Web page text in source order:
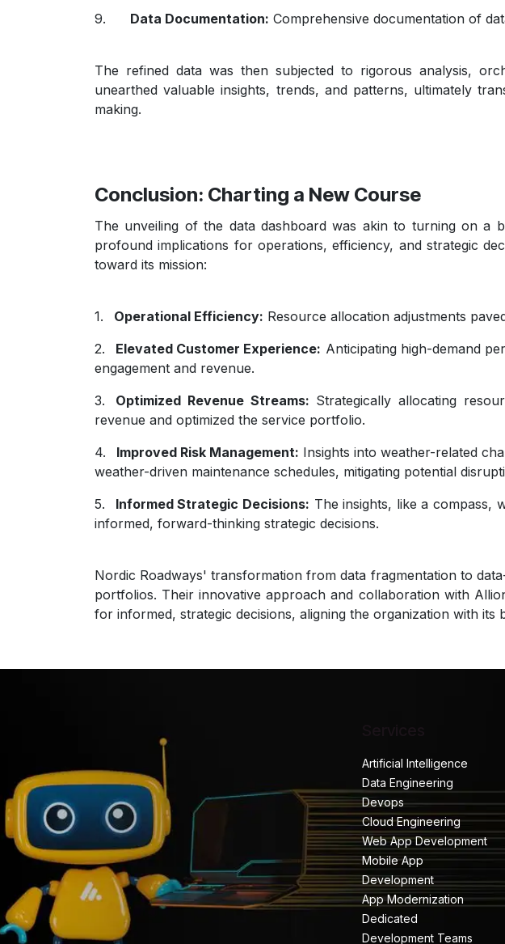
9. Data Documentation: Comprehensive documentation of
The refined data was then subjected to rigorous analysis,
unearthed valuable insights, trends, and patterns, ultimately
making.
Conclusion: Charting a New Course
The unveiling of the data dashboard was akin to turning on a
profound implications for operations, efficiency, and strategic
toward its mission:
1. Operational Efficiency: Resource allocation adjustments
2.
Elevated Customer Experience: Anticipating high-demand
engagement and revenue.
3.
Optimized Revenue Streams: Strategically allocating
revenue and optimized the service portfolio.
4.
Improved Risk Management: Insights into weather-related
weather-driven maintenance schedules, mitigating potential
5.
Informed Strategic Decisions: The insights, like a compass,
informed, forward-thinking strategic decisions.
Nordic Roadways' transformation from data fragmentation to
portfolios. Their innovative approach and collaboration with
for informed, strategic decisions, aligning the organization with its
Artificial Intelligence
Data Engineering
Devops
Cloud Engineering
Web App Development
Mobile App
Development
App Modernization
Dedicated
Development Teams